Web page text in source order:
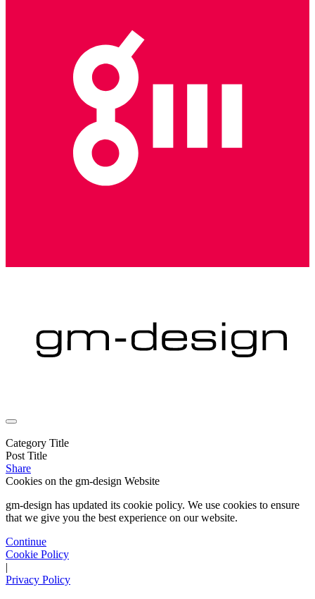
Category Title
Post Title
Share
Cookies on the gm-design Website
gm-design has updated its cookie policy. We use cookies to ensure
that we give you the best experience on our website.
Continue
Cookie Policy
|
Privacy Policy